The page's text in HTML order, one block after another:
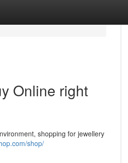
Online right
shopping for jewellery
shop/